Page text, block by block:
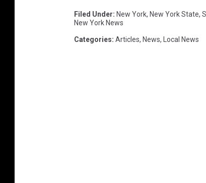
Filed Under: New York, New York State,
New York News
Categories: Articles, News, Local News